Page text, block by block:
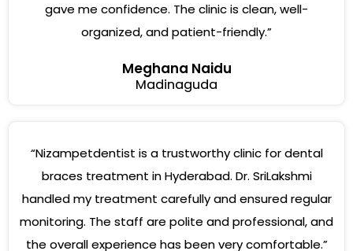
gave me confidence. The clinic is clean, well-
organized, and patient-friendly.”
Meghana Naidu
Madinaguda
“Nizampetdentist is a trustworthy clinic for dental
braces treatment in Hyderabad. Dr. SriLakshmi
handled my treatment carefully and ensured regular
monitoring. The staff are polite and professional, and
the overall experience has been very comfortable.”